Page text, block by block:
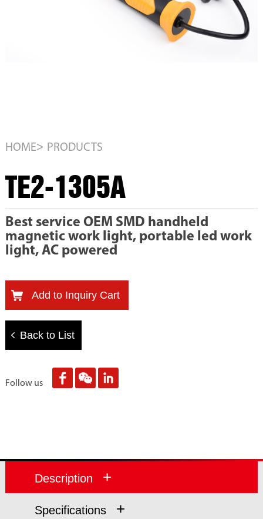
HOME> PRODUCTS
TE2-1305A
Best service OEM SMD handheld
magnetic work light, portable led work
light, AC powered
Add to Inquiry Cart
Back to List
Follow us
Description +
Specifications +